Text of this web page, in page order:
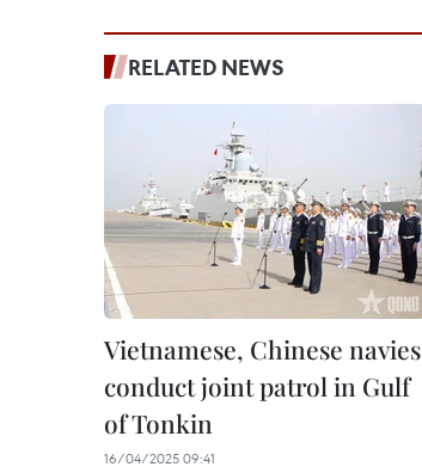
RELATED NEWS
Vietnamese, Chinese navies
conduct joint patrol in Gulf
of Tonkin
16/04/2025 09:41